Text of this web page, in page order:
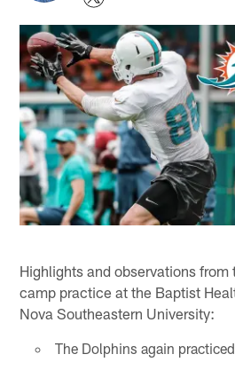
Highlights and observations from
camp practice at the Baptist
Nova Southeastern University:
The Dolphins again